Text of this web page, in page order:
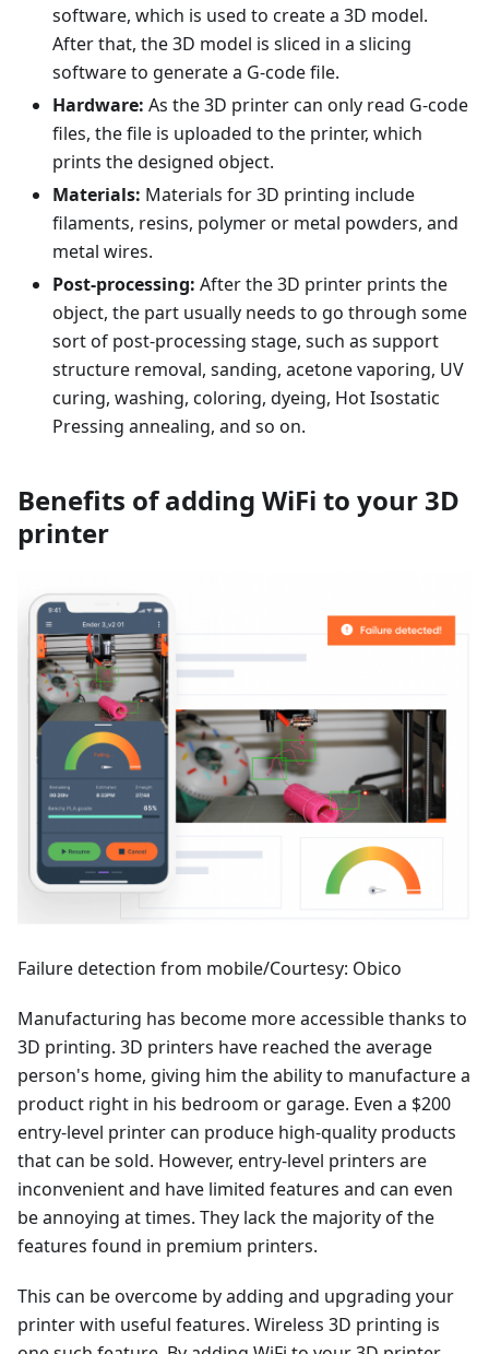
software, which is used to create a 3D model.
After that, the 3D model is sliced in a slicing
software to generate a G-code file.
Hardware: As the 3D printer can only read G-code
files, the file is uploaded to the printer, which
prints the designed object.
Materials: Materials for 3D printing include
filaments, resins, polymer or metal powders, and
metal wires.
Post-processing: After the 3D printer prints the
object, the part usually needs to go through some
sort of post-processing stage, such as support
structure removal, sanding, acetone vaporing, UV
curing, washing, coloring, dyeing, Hot Isostatic
Pressing annealing, and so on.
Benefits of adding WiFi to your 3D
printer
Failure detection from mobile/Courtesy: Obico
Manufacturing has become more accessible thanks to
3D printing. 3D printers have reached the average
person's home, giving him the ability to manufacture a
product right in his bedroom or garage. Even a $200
entry-level printer can produce high-quality products
that can be sold. However, entry-level printers are
inconvenient and have limited features and can even
be annoying at times. They lack the majority of the
features found in premium printers.
This can be overcome by adding and upgrading your
printer with useful features. Wireless 3D printing is